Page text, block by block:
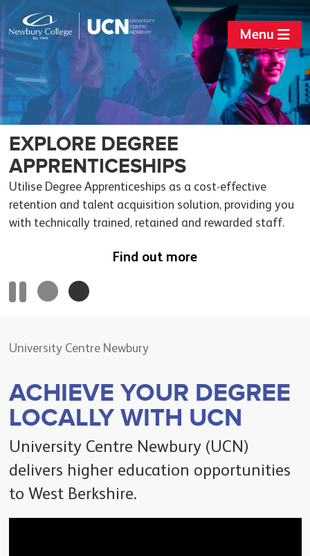
Menu
SKILLS BOOTCAMPS
Flexible training courses to build up sector-specific skills
and fast-track employment.
Find out more
EXPLORE DEGREE
APPRENTICESHIPS
Utilise Degree Apprenticeships as a cost-effective
retention and talent acquisition solution, providing you
with technically trained, retained and rewarded staff.
Find out more
University Centre Newbury
ACHIEVE YOUR DEGREE
LOCALLY WITH UCN
University Centre Newbury (UCN)
delivers higher education opportunities
to West Berkshire.